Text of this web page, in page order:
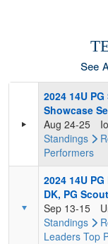
See
2024 14U
Showcase
Aug 24-25
Standings
Performers
2024 14U
DK, PG
Sep 13-15
Standings
Leaders Top